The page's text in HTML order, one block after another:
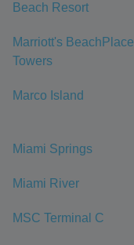
Beach Resort
Marriott's BeachPlace
Towers
Marco Island
Miami Springs
Miami River
MSC Terminal C